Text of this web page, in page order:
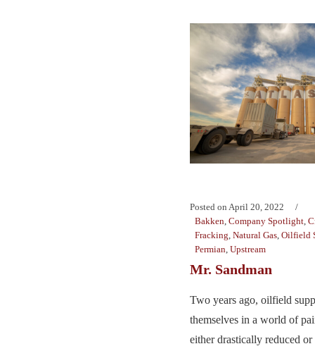
Posted on April 20, 2022
Bakken, Company Spotlight,
Fracking, Natural Gas, Oilfield
Permian, Upstream
Mr. Sandman
Two years ago, oilfield
themselves in a world of
either drastically reduced